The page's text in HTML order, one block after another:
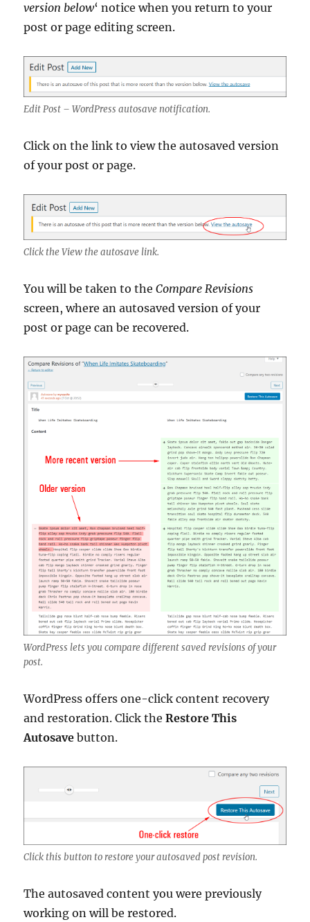
version below‘ notice when you return to your
post or page editing screen.
Edit Post – WordPress autosave notification.
Click on the link to view the autosaved version
of your post or page.
Click the View the autosave link.
You will be taken to theCompare Revisions
screen, where an autosaved version of your
post or page can be recovered.
WordPress lets you compare different saved revisions of your
post.
WordPress offers one-click content recovery
and restoration. Click theRestore This
Autosave button.
Click this button to restore your autosaved post revision.
The autosaved content you were previously
working on will be restored.